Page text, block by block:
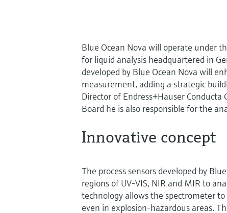
Blue Ocean Nova will operate under
for liquid analysis headquartered in
developed by Blue Ocean Nova will
measurement, adding a strategic
Director of Endress+Hauser Conducta
Board he is also responsible for the
Innovative concept
The process sensors developed by
regions of UV-VIS, NIR and MIR to
technology allows the spectrometer
even in explosion-hazardous areas.